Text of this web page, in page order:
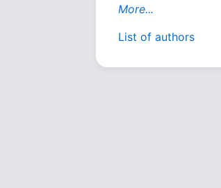
More...
List of authors